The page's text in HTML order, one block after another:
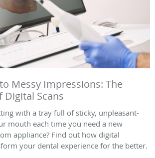
Messy Impressions: The
Digital Scans
with a tray full of sticky, unpleasant-
mouth each time you need a new
appliance? Find out how digital
your dental experience for the better.